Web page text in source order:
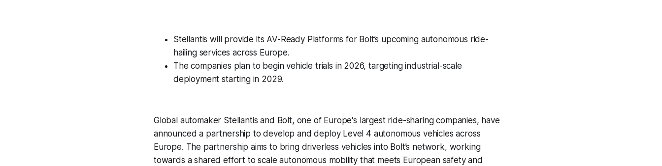
Stellantis will provide its AV-Ready Platforms for Bolt’s upcoming autonomous ride-
hailing services across Europe.
The companies plan to begin vehicle trials in 2026, targeting industrial-scale
deployment starting in 2029.
Global automaker Stellantis and Bolt, one of Europe's largest ride-sharing companies, have
announced a partnership to develop and deploy Level 4 autonomous vehicles across
Europe. The partnership aims to bring driverless vehicles into Bolt’s network, working
towards a shared effort to scale autonomous mobility that meets European safety and